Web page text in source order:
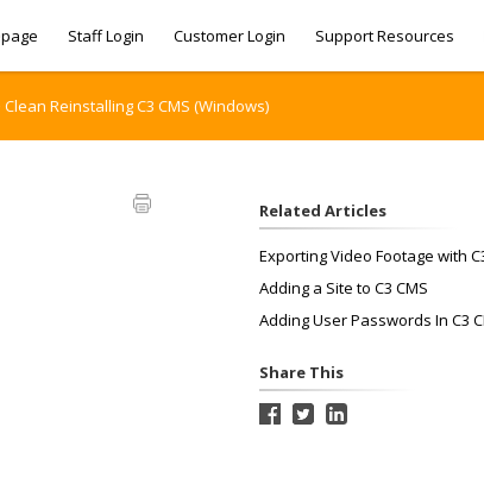
Staff Login Customer Login Support Resources
Clean Reinstalling C3 CMS (Windows)
Related Articles
Exporting Video Footage with
Adding a Site to C3 CMS
Adding User Passwords In C3
Share This